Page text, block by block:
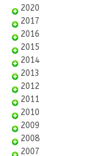
2020
2017
2016
2015
2014
2013
2012
2011
2010
2009
2008
2007